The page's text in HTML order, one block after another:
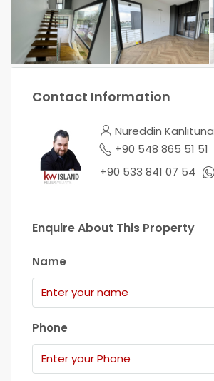
Contact Information
Nureddin Kanlıtuna
+90 548 865 51 51
+90 533 841 07 54
Enquire About This Property
Name
Phone